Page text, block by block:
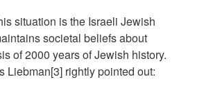
situation is the Israeli Jewish
societal beliefs about
of 2000 years of Jewish history.
Liebman[3] rightly pointed out: